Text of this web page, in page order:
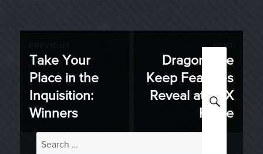
navigation
Previous
post:
Take Your
Place in the
Inquisition:
Winners
NEXT
post:
Dragon Age
Keep Features
Reveal at PAX
Prime
Search